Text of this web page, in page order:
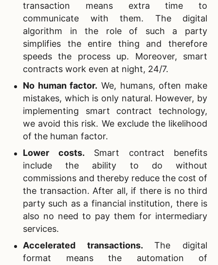
transaction means extra time to
communicate with them. The digital
algorithm in the role of such a party
simplifies the entire thing and therefore
speeds the process up. Moreover, smart
contracts work even at night, 24/7.
No human factor. We, humans, often make
mistakes, which is only natural. However, by
implementing smart contract technology,
we avoid this risk. We exclude the likelihood
of the human factor.
Lower costs. Smart contract benefits
include the ability to do without
commissions and thereby reduce the cost of
the transaction. After all, if there is no third
party such as a financial institution, there is
also no need to pay them for intermediary
services.
Accelerated transactions. The digital
format means the automation of